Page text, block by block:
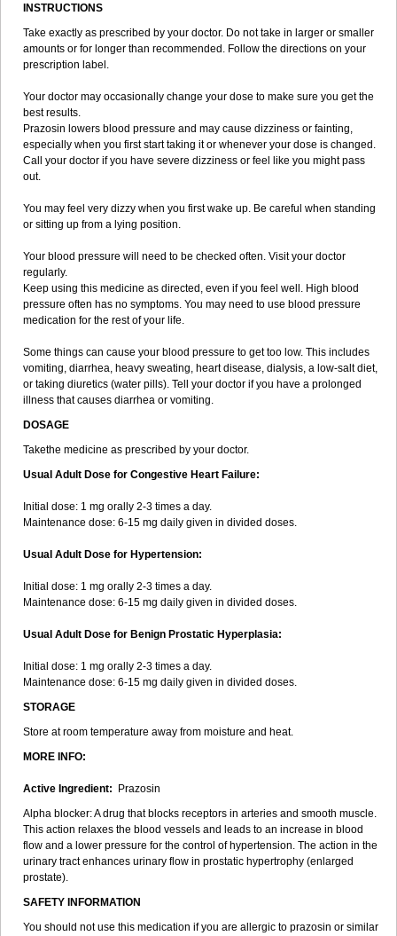
INSTRUCTIONS
Take exactly as prescribed by your doctor. Do not take in larger or smaller
amounts or for longer than recommended. Follow the directions on your
prescription label.
Your doctor may occasionally change your dose to make sure you get the
best results.
Prazosin lowers blood pressure and may cause dizziness or fainting,
especially when you first start taking it or whenever your dose is changed.
Call your doctor if you have severe dizziness or feel like you might pass
out.
You may feel very dizzy when you first wake up. Be careful when standing
or sitting up from a lying position.
Your blood pressure will need to be checked often. Visit your doctor
regularly.
Keep using this medicine as directed, even if you feel well. High blood
pressure often has no symptoms. You may need to use blood pressure
medication for the rest of your life.
Some things can cause your blood pressure to get too low. This includes
vomiting, diarrhea, heavy sweating, heart disease, dialysis, a low-salt diet,
or taking diuretics (water pills). Tell your doctor if you have a prolonged
illness that causes diarrhea or vomiting.
DOSAGE
Takethe medicine as prescribed by your doctor.
Usual Adult Dose for Congestive Heart Failure:
Initial dose: 1 mg orally 2-3 times a day.
Maintenance dose: 6-15 mg daily given in divided doses.
Usual Adult Dose for Hypertension:
Initial dose: 1 mg orally 2-3 times a day.
Maintenance dose: 6-15 mg daily given in divided doses.
Usual Adult Dose for Benign Prostatic Hyperplasia:
Initial dose: 1 mg orally 2-3 times a day.
Maintenance dose: 6-15 mg daily given in divided doses.
STORAGE
Store at room temperature away from moisture and heat.
MORE INFO:
Active Ingredient:
Prazosin
Alpha blocker: A drug that blocks receptors in arteries and smooth muscle.
This action relaxes the blood vessels and leads to an increase in blood
flow and a lower pressure for the control of hypertension. The action in the
urinary tract enhances urinary flow in prostatic hypertrophy (enlarged
prostate).
SAFETY INFORMATION
You should not use this medication if you are allergic to prazosin or similar